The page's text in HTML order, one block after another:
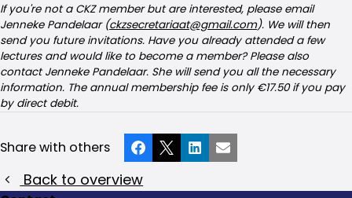
If you're not a CKZ member but are interested, please email
Jenneke Pandelaar (ckzsecretariaat@gmail.com). We will then
send you future invitations. Have you already attended a few
lectures and would like to become a member? Please also
contact Jenneke Pandelaar. She will send you all the necessary
information. The annual membership fee is only €17.50 if you pay
by direct debit.
Share with others Facebook
X LinkedInEmail
Back to overview